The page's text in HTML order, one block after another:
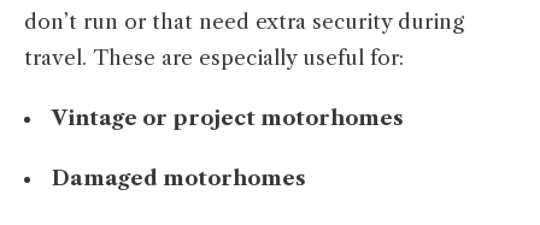
don’t run or that need extra security during
travel. These are especially useful for:
Vintage or project motorhomes
Damaged motorhomes